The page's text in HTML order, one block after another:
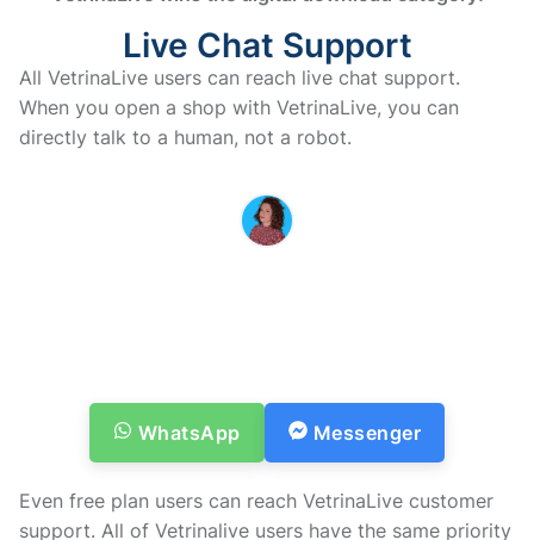
Live Chat Support
All VetrinaLive users can reach live chat support.
When you open a shop with VetrinaLive, you can
directly talk to a human, not a robot.
WhatsApp Messenger
Even free plan users can reach VetrinaLive customer
support. All of Vetrinalive users have the same priority